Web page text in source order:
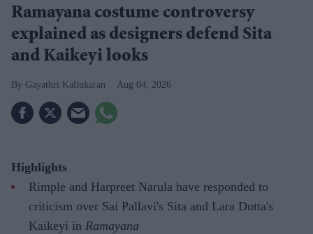
Ramayana costume controversy
explained as designers defend Sita
and Kaikeyi looks
Gayathri Kallukaran Aug 04, 2026
Highlights
Rimple and Harpreet Narula have responded to
criticism over Sai Pallavi's Sita and Lara Dutta's
Kaikeyi in Ramayana